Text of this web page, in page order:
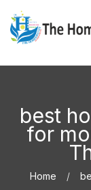
best
for
Home